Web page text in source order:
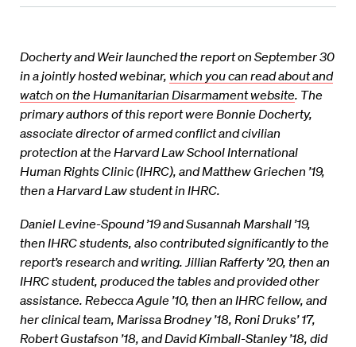
Docherty and Weir launched the report on September 30
in a jointly hosted webinar, which you can read about and
watch on the Humanitarian Disarmament website. The
primary authors of this report were Bonnie Docherty,
associate director of armed conflict and civilian
protection at the Harvard Law School International
Human Rights Clinic (IHRC), and Matthew Griechen ’19,
then a Harvard Law student in IHRC.
Daniel Levine-Spound ’19 and Susannah Marshall ’19,
then IHRC students, also contributed significantly to the
report’s research and writing. Jillian Rafferty ’20, then an
IHRC student, produced the tables and provided other
assistance. Rebecca Agule ’10, then an IHRC fellow, and
her clinical team, Marissa Brodney ’18, Roni Druks’ 17,
Robert Gustafson ’18, and David Kimball-Stanley ’18, did